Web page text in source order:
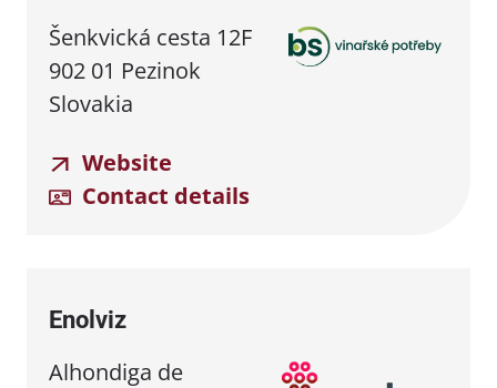
Šenkvická cesta 12F
902 01 Pezinok
Slovakia
Website
Contact details
Enolviz
Alhondiga de